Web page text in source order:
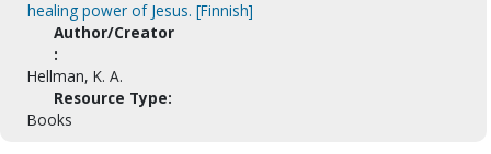
healing power of Jesus. [Finnish]
Author/Creator
:
Hellman, K. A.
Resource Type:
Books